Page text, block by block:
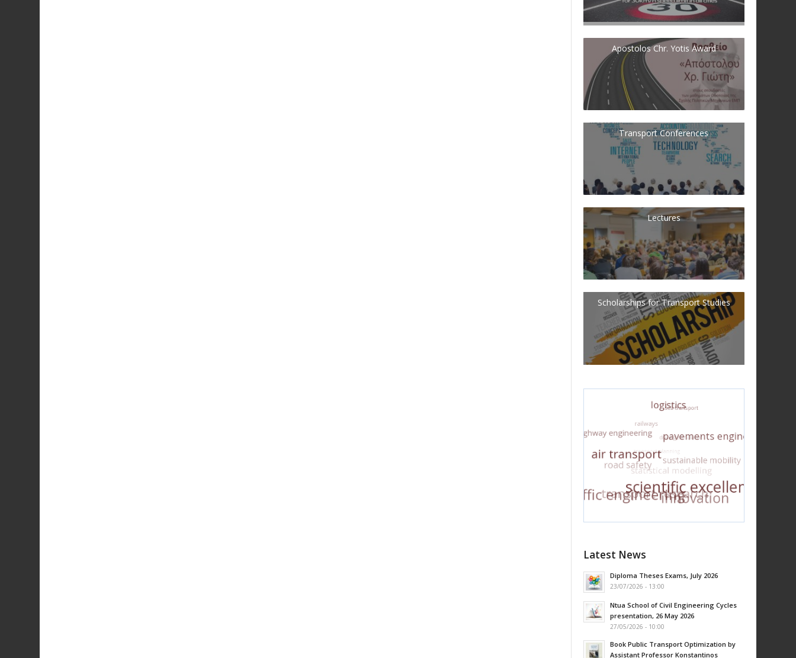
Apostolos Chr. Yotis Award
Transport Conferences
Lectures
Scholarships for Transport Studies
Latest News
Diploma Theses Exams, July 2026
23/07/2026 - 13:00
Ntua School of Civil Engineering Cycles
presentation, 26 May 2026
27/05/2026 - 10:00
Book Public Transport Optimization by
Assistant Professor Konstantinos